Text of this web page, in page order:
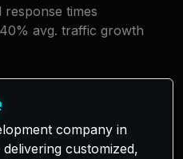
times
avg. traffic growth
company in
customized,